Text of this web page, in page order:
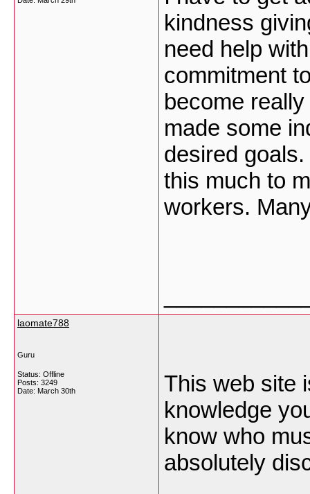
kindness
need help
commitment
become
made some
desired
this much to
workers.
laomate788
Guru
Status: Offline
Posts: 3249
Date: March 30th
This web site
knowledge
know who
absolutely